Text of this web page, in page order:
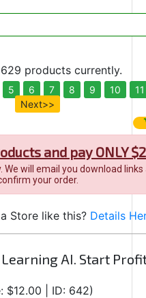
products currently.
5 6 7 8 9 10
11
Next>>
and pay ONLY
We will email you download
your order.
Store like this? Details
Learning AI. Start
$12.00 | ID: 642)